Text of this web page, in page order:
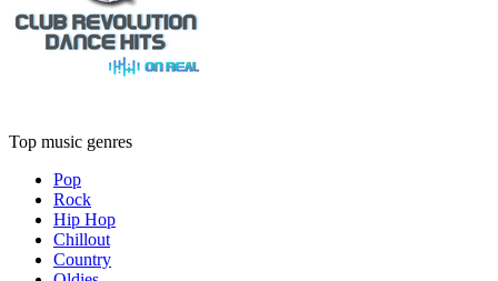
Top music genres
Pop
Rock
Hip Hop
Chillout
Country